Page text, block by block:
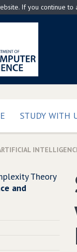
If you continue
STUDY WITH
Theory
and